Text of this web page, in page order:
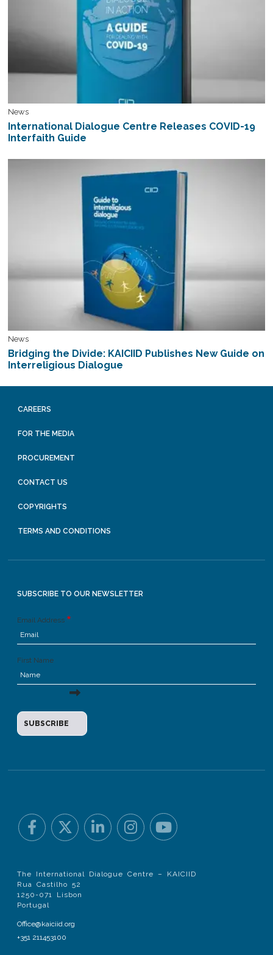
News
International Dialogue Centre Releases COVID-19
Interfaith Guide
News
Bridging the Divide: KAICIID Publishes New Guide on
Interreligious Dialogue
CAREERS
FOR THE MEDIA
PROCUREMENT
CONTACT US
COPYRIGHTS
TERMS AND CONDITIONS
SUBSCRIBE TO OUR NEWSLETTER
Email Address
First Name
The International Dialogue Centre – KAICIID
Rua Castilho 52
1250-071 Lisbon
Portugal
Office@kaiciid.org
+351 211453100